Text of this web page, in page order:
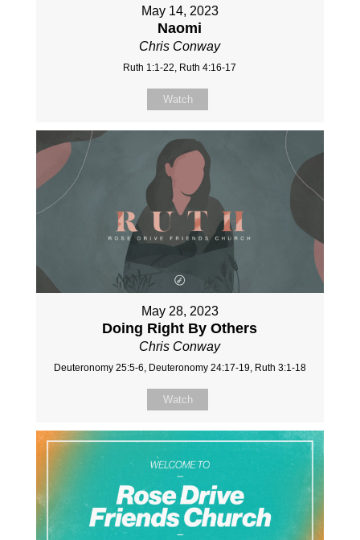
May 14, 2023
Naomi
Chris Conway
Ruth 1:1-22, Ruth 4:16-17
Watch
May 28, 2023
Doing Right By Others
Chris Conway
Deuteronomy 25:5-6, Deuteronomy 24:17-19, Ruth 3:1-18
Watch